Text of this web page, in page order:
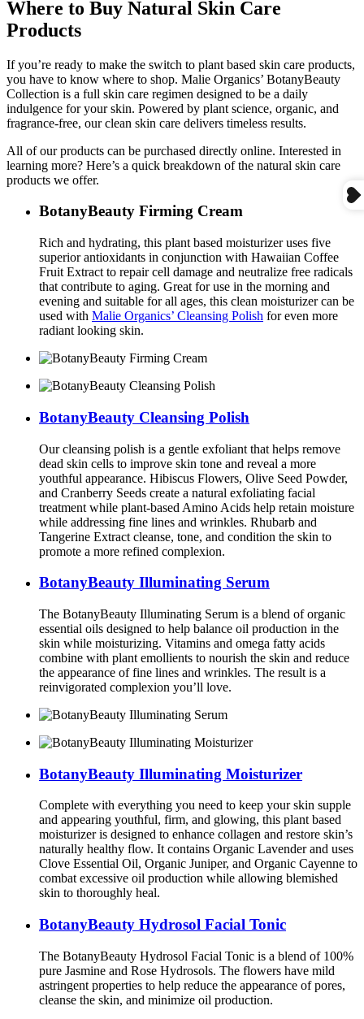
Where to Buy Natural Skin Care
Products
If you’re ready to make the switch to plant based skin care products,
you have to know where to shop. Malie Organics’ BotanyBeauty
Collection is a full skin care regimen designed to be a daily
indulgence for your skin. Powered by plant science, organic, and
fragrance-free, our clean skin care delivers timeless results.
All of our products can be purchased directly online. Interested in
learning more? Here’s a quick breakdown of the natural skin care
products we offer.
BotanyBeauty Firming Cream
Rich and hydrating, this plant based moisturizer uses five
superior antioxidants in conjunction with Hawaiian Coffee
Fruit Extract to repair cell damage and neutralize free radicals
that contribute to aging. Great for use in the morning and
evening and suitable for all ages, this clean moisturizer can be
used with Malie Organics’ Cleansing Polish for even more
radiant looking skin.
BotanyBeauty Cleansing Polish
Our cleansing polish is a gentle exfoliant that helps remove
dead skin cells to improve skin tone and reveal a more
youthful appearance. Hibiscus Flowers, Olive Seed Powder,
and Cranberry Seeds create a natural exfoliating facial
treatment while plant-based Amino Acids help retain moisture
while addressing fine lines and wrinkles. Rhubarb and
Tangerine Extract cleanse, tone, and condition the skin to
promote a more refined complexion.
BotanyBeauty Illuminating Serum
The BotanyBeauty Illuminating Serum is a blend of organic
essential oils designed to help balance oil production in the
skin while moisturizing. Vitamins and omega fatty acids
combine with plant emollients to nourish the skin and reduce
the appearance of fine lines and wrinkles. The result is a
reinvigorated complexion you’ll love.
BotanyBeauty Illuminating Moisturizer
Complete with everything you need to keep your skin supple
and appearing youthful, firm, and glowing, this plant based
moisturizer is designed to enhance collagen and restore skin’s
naturally healthy flow. It contains Organic Lavender and uses
Clove Essential Oil, Organic Juniper, and Organic Cayenne to
combat excessive oil production while allowing blemished
skin to thoroughly heal.
BotanyBeauty Hydrosol Facial Tonic
The BotanyBeauty Hydrosol Facial Tonic is a blend of 100%
pure Jasmine and Rose Hydrosols. The flowers have mild
astringent properties to help reduce the appearance of pores,
cleanse the skin, and minimize oil production.